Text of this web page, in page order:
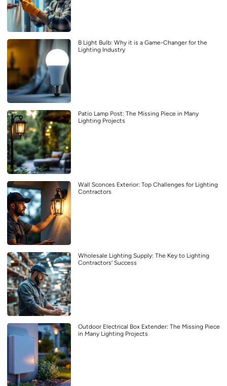
B Light Bulb: Why it is a Game-Changer for the
Lighting Industry
Patio Lamp Post: The Missing Piece in Many
Lighting Projects
Wall Sconces Exterior: Top Challenges for Lighting
Contractors
Wholesale Lighting Supply: The Key to Lighting
Contractors’ Success
Outdoor Electrical Box Extender: The Missing Piece
in Many Lighting Projects